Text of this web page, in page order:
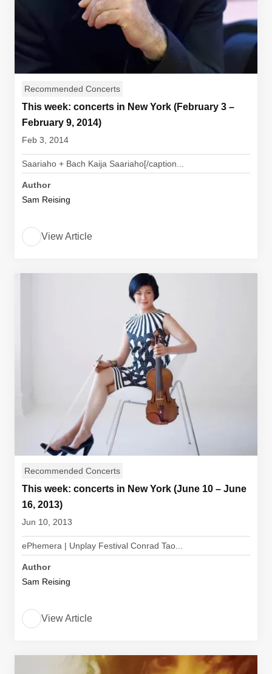
Recommended Concerts
This week: concerts in New York (February 3 –
February 9, 2014)
Feb 3, 2014
Saariaho + Bach Kaija Saariaho[/caption...
Author
Sam Reising
View Article
Recommended Concerts
This week: concerts in New York (June 10 – June
16, 2013)
Jun 10, 2013
ePhemera | Unplay Festival Conrad Tao...
Author
Sam Reising
View Article